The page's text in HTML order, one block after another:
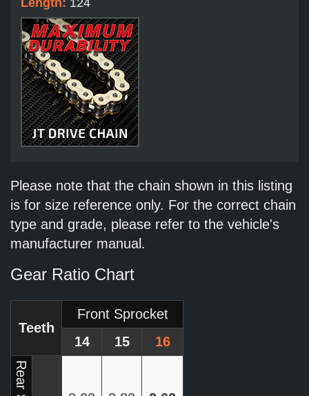
Length: 124
Please note that the chain shown in this listing
is for size reference only. For the correct chain
type and grade, please refer to the vehicle's
manufacturer manual.
Gear Ratio Chart
Teeth
Front Sprocket
14
15 16